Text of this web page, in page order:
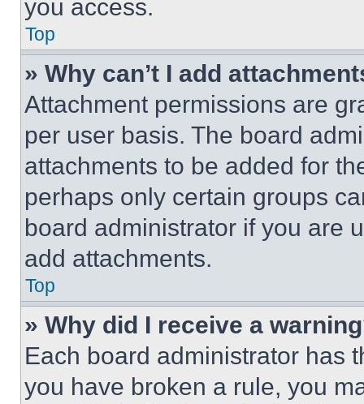
you access.
Top
» Why can’t I add
Attachment permissions are
per user basis. The board
attachments to be added for
perhaps only certain groups
board administrator if you are
add attachments.
Top
» Why did I receive a
Each board administrator has
you have broken a rule, you